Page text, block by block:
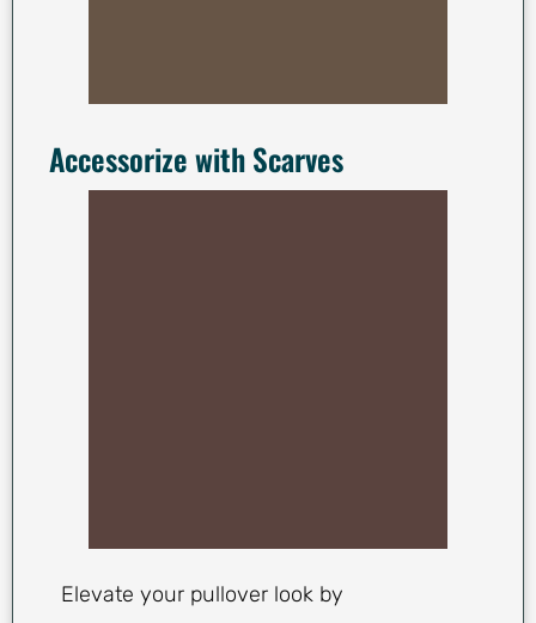
Accessorize with Scarves
Elevate your pullover look by